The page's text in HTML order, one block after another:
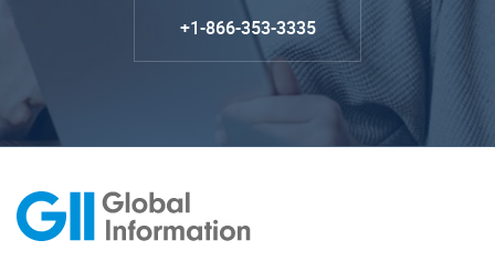
+1-866-353-3335